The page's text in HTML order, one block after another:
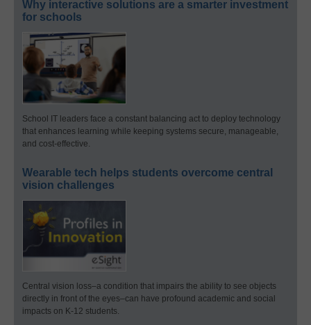
Why interactive solutions are a smarter investment
for schools
School IT leaders face a constant balancing act to deploy technology
that enhances learning while keeping systems secure, manageable,
and cost-effective.
Wearable tech helps students overcome central
vision challenges
Central vision loss–a condition that impairs the ability to see objects
directly in front of the eyes–can have profound academic and social
impacts on K-12 students.